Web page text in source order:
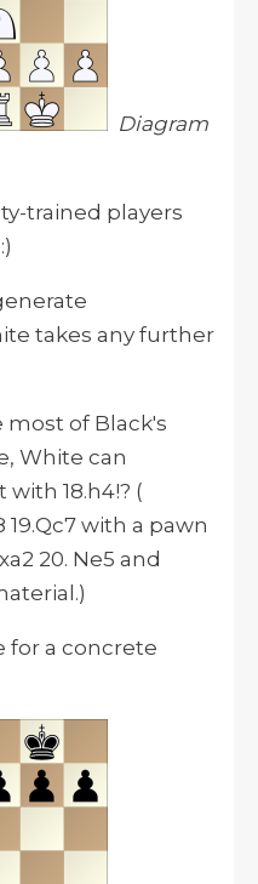
Diagram
trained players
takes any further
most of Black's
White can
18.h4!? (
19.Qc7 with a pawn
20. Ne5 and
for a concrete